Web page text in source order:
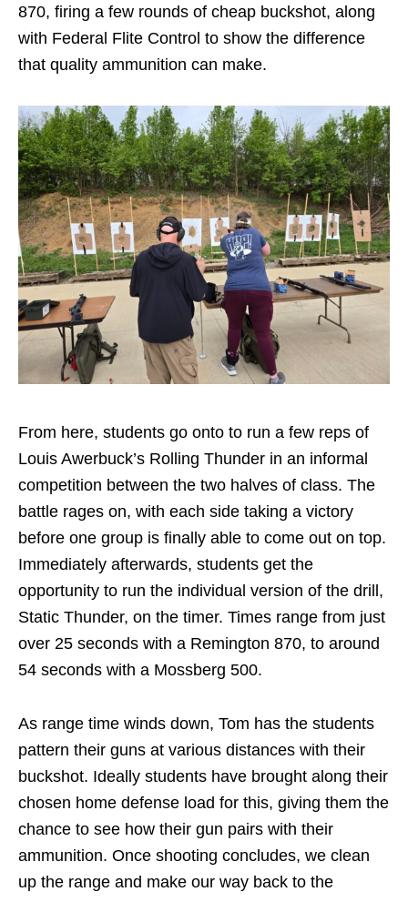
870, firing a few rounds of cheap buckshot, along
with Federal Flite Control to show the difference
that quality ammunition can make.
From here, students go onto to run a few reps of
Louis Awerbuck’s Rolling Thunder in an informal
competition between the two halves of class. The
battle rages on, with each side taking a victory
before one group is finally able to come out on top.
Immediately afterwards, students get the
opportunity to run the individual version of the drill,
Static Thunder, on the timer. Times range from just
over 25 seconds with a Remington 870, to around
54 seconds with a Mossberg 500.
As range time winds down, Tom has the students
pattern their guns at various distances with their
buckshot. Ideally students have brought along their
chosen home defense load for this, giving them the
chance to see how their gun pairs with their
ammunition. Once shooting concludes, we clean
up the range and make our way back to the